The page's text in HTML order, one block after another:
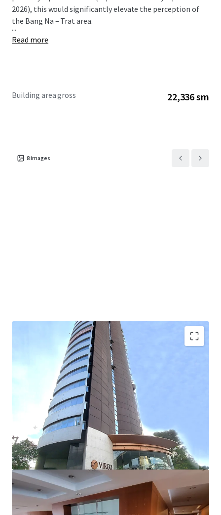
2026), this would significantly elevate the perception of
the Bang Na – Trat area.
...
Read more
Building area gross 22,336 sm
8images
Building detail:
No. of floors : 22 floors
Building GFA: 22,336 sqm
Net lettable area: 11,425 sqm
-Retail space (1stFloor): Approx. 590 m.
-Typical floor area
: 750 m.
Floor-to-floor height:
3 m.
Floor-to-ceiling height : 2.4 m.
Air-conditioning system: Split-type
Parking lot: 162 lots